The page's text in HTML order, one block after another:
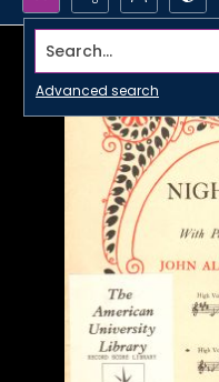
Search...
Advanced search